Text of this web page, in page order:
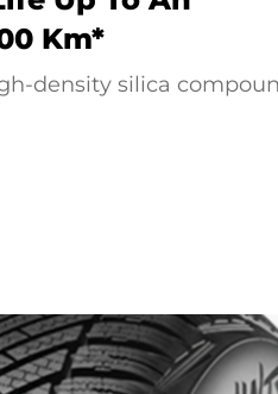
Km*
density silica